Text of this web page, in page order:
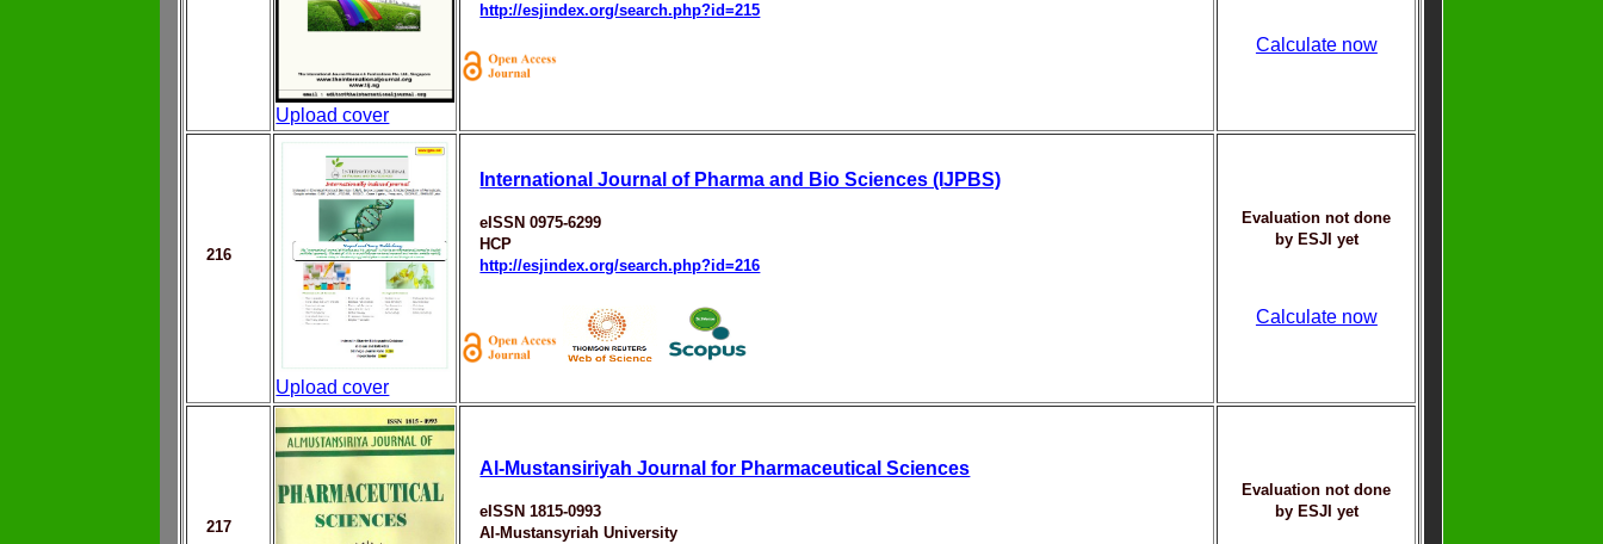
Upload cover
http://esjindex.org/search.php?id=215
Calculate now
216
Upload cover
International Journal of Pharma and Bio Sciences (IJPBS)
eISSN 0975-6299
HCP
http://esjindex.org/search.php?id=216
Evaluation not done
by ESJI yet
Calculate now
217
Al-Mustansiriyah Journal for Pharmaceutical Sciences
eISSN 1815-0993
Al-Mustansyriah University
Evaluation not done
by ESJI yet